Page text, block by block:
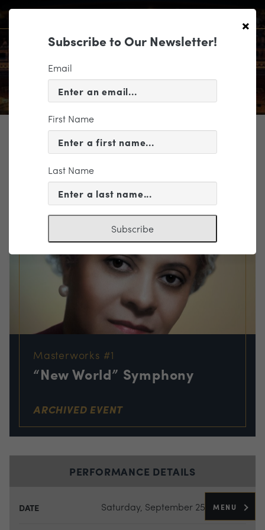
MENU
TICKETING
EVENT INFORMATION
« VIEW ALL EVENTS
Masterworks #1
“New World” Symphony
ARCHIVED EVENT
PERFORMANCE DETAILS
DATE Saturday, September 25, 2021
×
Subscribe to Our Newsletter!
Email
First Name
Last Name
Subscribe